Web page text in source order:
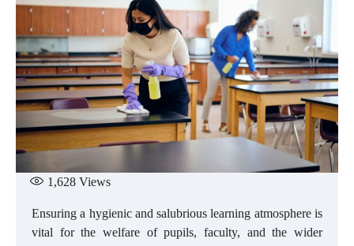
1,628 Views
Ensuring a hygienic and salubrious learning atmosphere is
vital for the welfare of pupils, faculty, and the wider